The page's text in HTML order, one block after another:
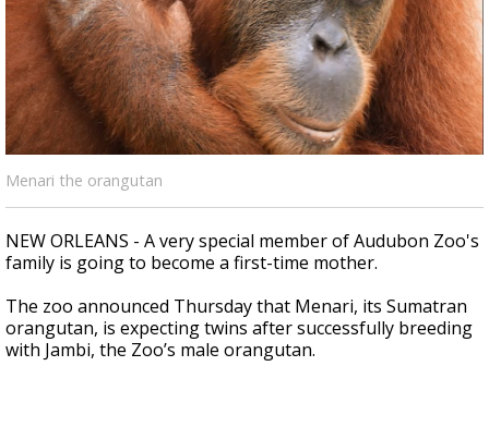
Strengthening El Nino shaping hurricane
season, major research groups release
updated outlooks
Menari the orangutan
NEW ORLEANS - A very special member of Audubon Zoo's
family is going to become a first-time mother.
The zoo announced Thursday that Menari, its Sumatran
orangutan, is expecting twins after successfully breeding
with Jambi, the Zoo’s male orangutan.